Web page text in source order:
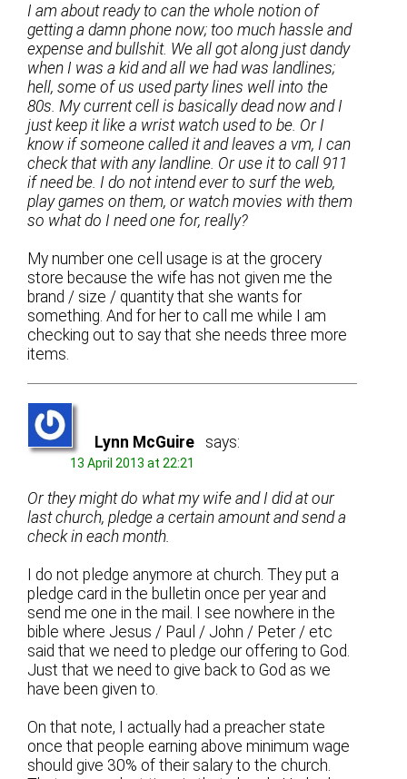
I am about ready to can the whole notion of
getting a damn phone now; too much hassle and
expense and bullshit. We all got along just dandy
when I was a kid and all we had was landlines;
hell, some of us used party lines well into the
80s. My current cell is basically dead now and I
just keep it like a wrist watch used to be. Or I
know if someone called it and leaves a vm, I can
check that with any landline. Or use it to call 911
if need be. I do not intend ever to surf the web,
play games on them, or watch movies with them
so what do I need one for, really?
My number one cell usage is at the grocery
store because the wife has not given me the
brand / size / quantity that she wants for
something. And for her to call me while I am
checking out to say that she needs three more
items.
Lynn McGuire says:
13 April 2013 at 22:21
Or they might do what my wife and I did at our
last church, pledge a certain amount and send a
check in each month.
I do not pledge anymore at church. They put a
pledge card in the bulletin once per year and
send me one in the mail. I see nowhere in the
bible where Jesus / Paul / John / Peter / etc
said that we need to pledge our offering to God.
Just that we need to give back to God as we
have been given to.
On that note, I actually had a preacher state
once that people earning above minimum wage
should give 30% of their salary to the church.